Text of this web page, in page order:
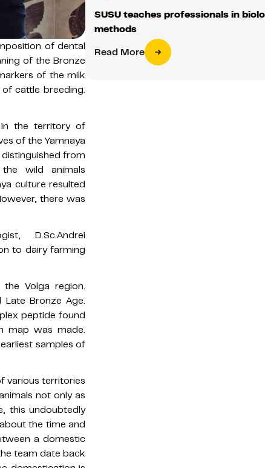
of dental
of the Bronze
of the milk
cattle breeding.
in the territory of
of the Yamnaya
from
wild animals
culture resulted
there was
D.Sc.Andrei
to dairy farming
Volga region.
Late Bronze Age.
peptide found
map was made.
samples of
various territories
not only as
this undoubtedly
the time and
a domestic
team date back
SUSU teaches professionals in
methods
Read More